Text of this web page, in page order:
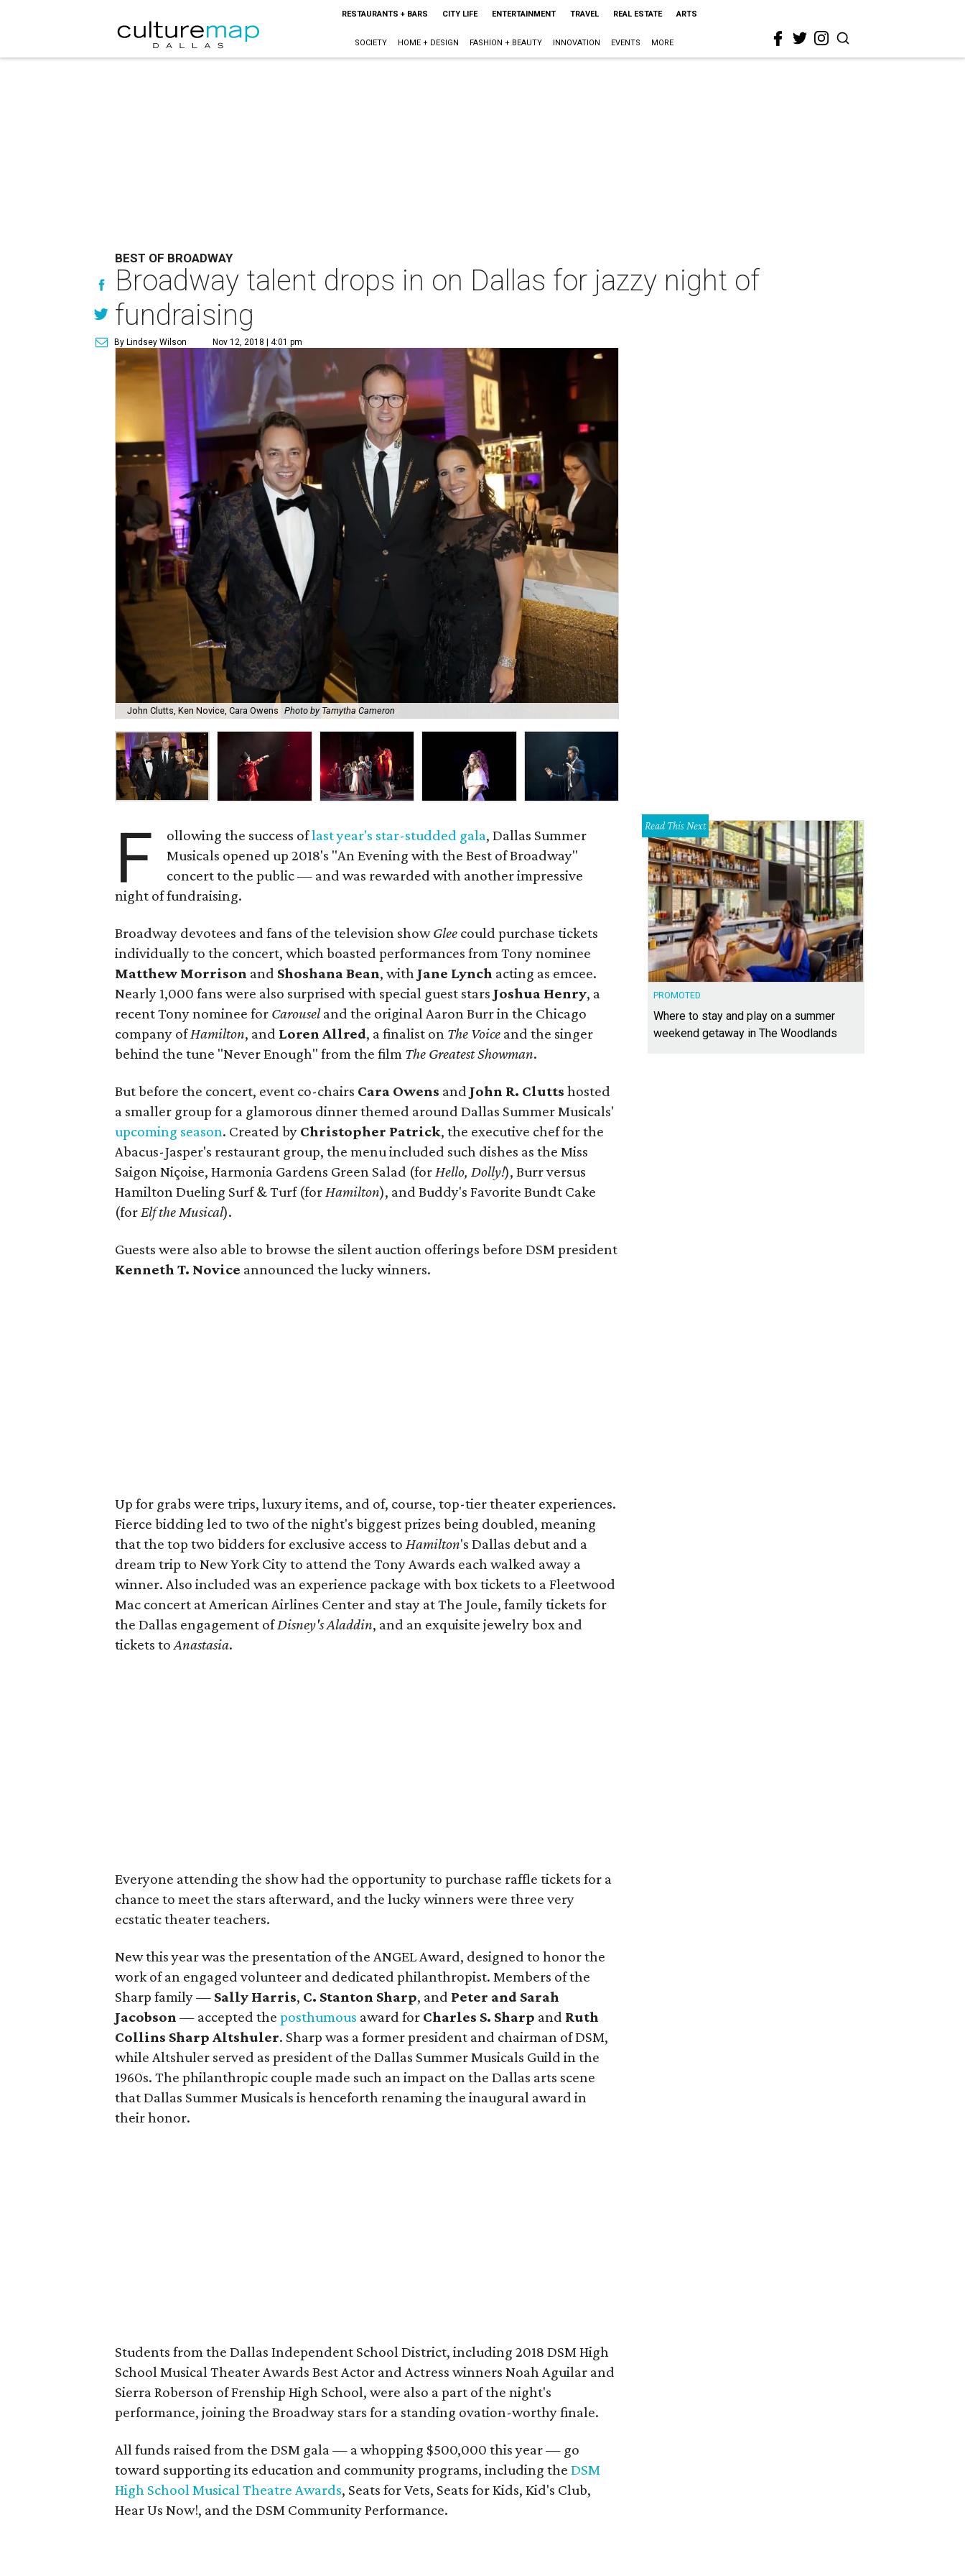
RESTAURANTS + BARS CITY LIFE ENTERTAINMENT TRAVEL REAL ESTATE ARTS
SOCIETY HOME + DESIGN FASHION + BEAUTY INNOVATION EVENTS MORE
BEST OF BROADWAY
Broadway talent drops in on Dallas for jazzy night of
fundraising
By Lindsey Wilson Nov 12, 2018 | 4:01 pm
John Clutts, Ken Novice, Cara Owens Photo by Tamytha Cameron
F ollowing the success oflast year's star-studded gala, Dallas Summer
Musicals opened up 2018's "An Evening with the Best of Broadway"
concert to the public — and was rewarded with another impressive
night of fundraising.
Broadway devotees and fans of the television showGlee could purchase tickets
individually to the concert, which boasted performances from Tony nominee
Matthew Morrison and Shoshana Bean, with Jane Lynch acting as emcee.
Nearly 1,000 fans were also surprised with special guest stars Joshua Henry, a
recent Tony nominee for Carouseland the original Aaron Burr in the Chicago
company ofHamilton, and Loren Allred, a finalist on The Voice and the singer
behind the tune "Never Enough" from the film The Greatest Showman.
But before the concert, event co-chairs Cara Owens and John R. Clutts hosted
a smaller group for a glamorous dinner themed around Dallas Summer Musicals'
upcoming season. Created by Christopher Patrick, the executive chef for the
Abacus-Jasper's restaurant group, the menu included such dishes as the Miss
Saigon Niçoise, Harmonia Gardens Green Salad (forHello, Dolly!), Burr versus
Hamilton Dueling Surf & Turf (forHamilton), and Buddy's Favorite Bundt Cake
(forElf the Musical).
Guests were also able to browse the silent auction offerings before DSM president
Kenneth T. Novice announced the lucky winners.
Up for grabs were trips, luxury items, and of, course, top-tier theater experiences.
Fierce bidding led to two of the night's biggest prizes being doubled, meaning
that the top two bidders for exclusive access to Hamilton's Dallas debut and a
dream trip to New York City to attend the Tony Awards each walked away a
winner. Also included was an experience package with box tickets to a Fleetwood
Mac concert at American Airlines Center and stay at The Joule, family tickets for
the Dallas engagement ofDisney's Aladdin, and an exquisite jewelry box and
tickets toAnastasia.
Everyone attending the show had the opportunity to purchase raffle tickets for a
chance to meet the stars afterward, and the lucky winners were three very
ecstatic theater teachers.
New this year was the presentation of the ANGEL Award, designed to honor the
work of an engaged volunteer and dedicated philanthropist. Members of the
Sharp family — Sally Harris, C. Stanton Sharp, and Peter and Sarah
Jacobson — accepted the posthumous award for Charles S. Sharp and Ruth
Collins Sharp Altshuler. Sharp was a former president and chairman of DSM,
while Altshuler served as president of the Dallas Summer Musicals Guild in the
1960s. The philanthropic couple made such an impact on the Dallas arts scene
that Dallas Summer Musicals is henceforth renaming the inaugural award in
their honor.
Students from the Dallas Independent School District, including 2018 DSM High
School Musical Theater Awards Best Actor and Actress winners Noah Aguilar and
Sierra Roberson of Frenship High School, were also a part of the night's
performance, joining the Broadway stars for a standing ovation-worthy finale.
All funds raised from the DSM gala — a whopping $500,000 this year — go
toward supporting its education and community programs, including the DSM
High School Musical Theatre Awards, Seats for Vets, Seats for Kids, Kid's Club,
Hear Us Now!, and the DSM Community Performance.
Read This Next
PROMOTED
Where to stay and play on a summer
weekend getaway in The Woodlands